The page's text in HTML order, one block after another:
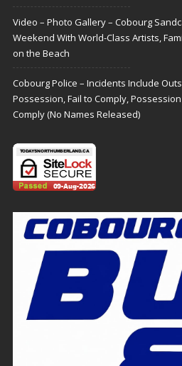
Video – Photo Gallery – Cobourg
Weekend With World-Class Artists,
on the Beach
Cobourg Police – Incidents Include
Possession, Fail to Comply,
Comply (No Names Released)